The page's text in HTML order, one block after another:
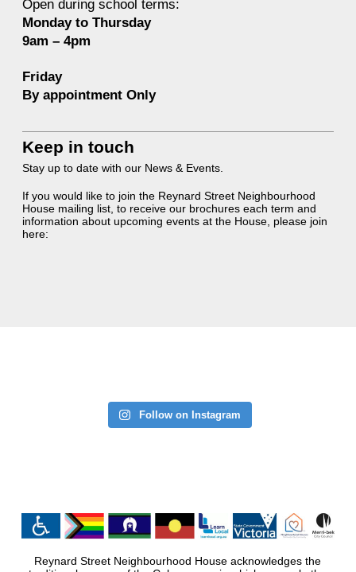
Open during school terms:
Monday to Thursday
9am – 4pm
Friday
By appointment Only
Keep in touch
Stay up to date with our News & Events.
If you would like to join the Reynard Street Neighbourhood
House mailing list, to receive our brochures each term and
information about upcoming events at the House, please join
here:
Follow on Instagram
Reynard Street Neighbourhood House acknowledges the